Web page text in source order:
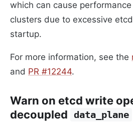
which can cause
clusters due to excessive
startup.
For more information, see the
and PR #12244.
Warn on etcd write
decoupled data_plane